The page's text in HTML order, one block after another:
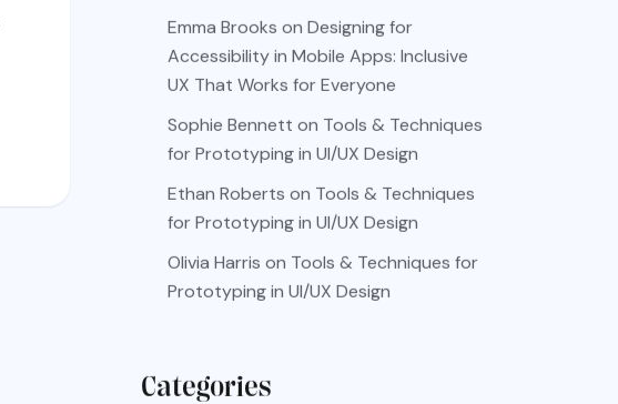
Emma Brooks on Designing for
Accessibility in Mobile Apps: Inclusive
UX That Works for Everyone
Sophie Bennett on Tools & Techniques
for Prototyping in UI/UX Design
Ethan Roberts on Tools & Techniques
for Prototyping in UI/UX Design
Olivia Harris on Tools & Techniques for
Prototyping in UI/UX Design
Categories